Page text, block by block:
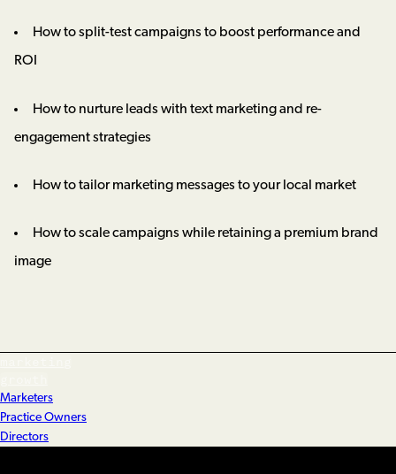
How to split-test campaigns to boost performance and
ROI
How to nurture leads with text marketing and re-
engagement strategies
How to tailor marketing messages to your local market
How to scale campaigns while retaining a premium brand
image
Marketers
Practice Owners
Directors